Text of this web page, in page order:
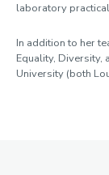
laboratory
In addition to her
Equality, Diversity,
University (both